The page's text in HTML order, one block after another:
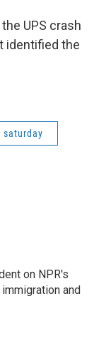
UPS crash
identified the
saturday
on NPR's
and